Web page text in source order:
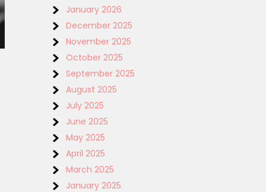
January 2026
December 2025
November 2025
October 2025
September 2025
August 2025
July 2025
June 2025
May 2025
April 2025
March 2025
January 2025